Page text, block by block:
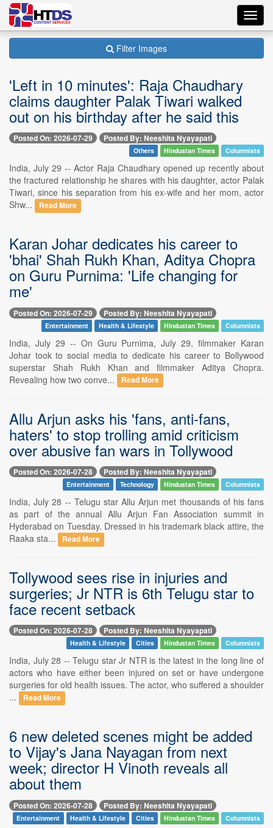
Filter Images
'Left in 10 minutes': Raja Chaudhary
claims daughter Palak Tiwari walked
out on his birthday after he said this
Posted On: 2026-07-29 Posted By: Neeshita Nyayapati
Others Hindustan Times Columnists
India, July 29 -- Actor Raja Chaudhary opened up recently about
the fractured relationship he shares with his daughter, actor Palak
Tiwari, since his separation from his ex-wife and her mom, actor
Shw...
Read More
Karan Johar dedicates his career to
'bhai' Shah Rukh Khan, Aditya Chopra
on Guru Purnima: 'Life changing for
me'
Posted On: 2026-07-29 Posted By: Neeshita Nyayapati
Entertainment Health & Lifestyle Hindustan Times Columnists
India, July 29 -- On Guru Purnima, July 29, filmmaker Karan
Johar took to social media to dedicate his career to Bollywood
superstar Shah Rukh Khan and filmmaker Aditya Chopra.
Revealing how two conve...
Read More
Allu Arjun asks his 'fans, anti-fans,
haters' to stop trolling amid criticism
over abusive fan wars in Tollywood
Posted On: 2026-07-28 Posted By: Neeshita Nyayapati
Entertainment Technology Hindustan Times Columnists
India, July 28 -- Telugu star Allu Arjun met thousands of his fans
as part of the annual Allu Arjun Fan Association summit in
Hyderabad on Tuesday. Dressed in his trademark black attire, the
Raaka sta...
Read More
Tollywood sees rise in injuries and
surgeries; Jr NTR is 6th Telugu star to
face recent setback
Posted On: 2026-07-28 Posted By: Neeshita Nyayapati
Health & Lifestyle Cities Hindustan Times Columnists
India, July 28 -- Telugu star Jr NTR is the latest in the long line of
actors who have either been injured on set or have undergone
surgeries for old health issues. The actor, who suffered a shoulder
...
Read More
6 new deleted scenes might be added
to Vijay's Jana Nayagan from next
week; director H Vinoth reveals all
about them
Posted On: 2026-07-28 Posted By: Neeshita Nyayapati
Entertainment Health & Lifestyle Cities Hindustan Times Columnists